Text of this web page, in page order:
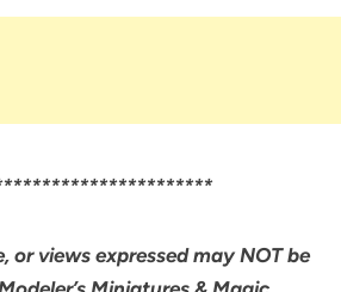
or views expressed may NOT be